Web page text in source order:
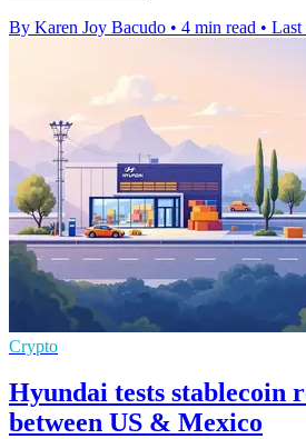
By Karen Joy Bacudo • 4 min read • Last
Crypto
Hyundai tests stablecoin
between US & Mexico